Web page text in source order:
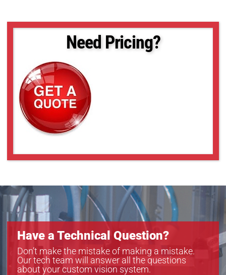
Need Pricing?
Have a Technical Question?
Don’t make the mistake of making a mistake.
Our tech team will answer all the questions
about your custom vision system.